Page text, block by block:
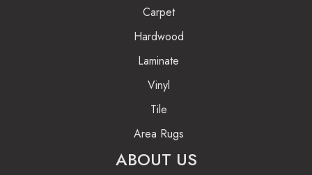
Carpet
Hardwood
Laminate
Vinyl
Tile
Area Rugs
ABOUT US